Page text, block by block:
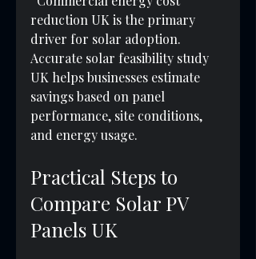
reduction UK is the primary
driver for solar adoption.
Accurate solar feasibility study
UK helps businesses estimate
savings based on panel
performance, site conditions,
and energy usage.
Practical Steps to
Compare Solar PV
Panels UK